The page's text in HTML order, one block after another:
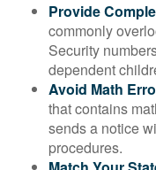
Provide
commonly
Security
dependent
Avoid Math
that contains
sends a notice
procedures.